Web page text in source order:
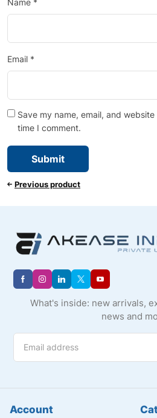
Name *
Email *
Save my name, email, and
time I comment.
Previous product
What's inside: new arrivals,
news and
Account